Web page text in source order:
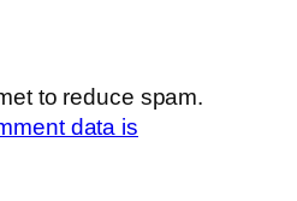
to reduce spam.
data is